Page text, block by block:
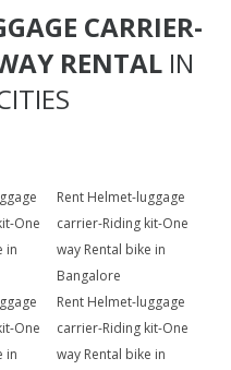
CARRIER-
RENTAL IN
One
in
Rent Helmet-luggage
carrier-Riding kit-One
way Rental bike in
Bangalore
One
in
Rent Helmet-luggage
carrier-Riding kit-One
way Rental bike in